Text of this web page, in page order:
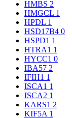
HMBS 2
HMGCL 1
HPDL 1
HSD17B4 0
HSPD1 1
HTRA1 1
HYCC1 0
IBA57 2
IFIH1 1
ISCA1 1
ISCA2 1
KARS1 2
KIF5A 1